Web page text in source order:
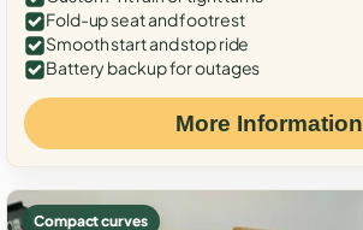
Fold-up seat and footrest
Smooth start and stop ride
Battery backup for outages
More Information
Compact curves